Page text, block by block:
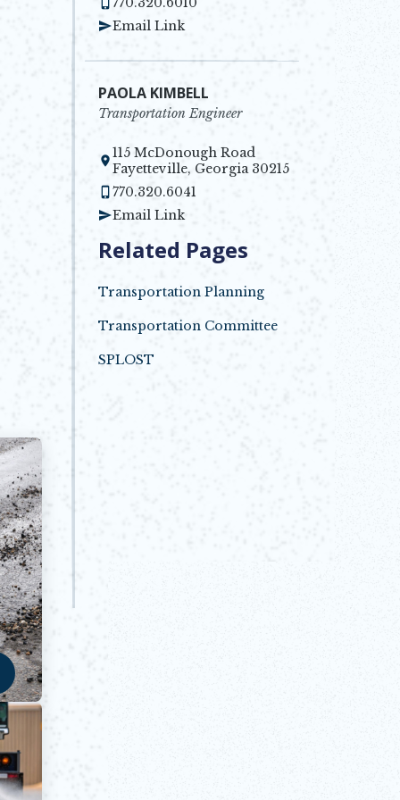
Email Link
PAOLA KIMBELL
Transportation Engineer
115 McDonough Road
Fayetteville, Georgia 30215
Opens in new window
770.320.6041
Email Link
Related Pages
Transportation Planning
Transportation Committee
SPLOST